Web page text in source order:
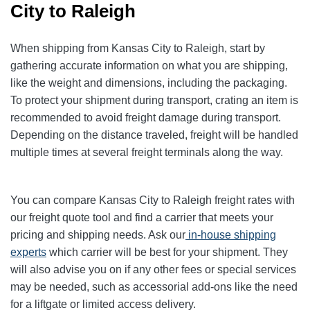
City to Raleigh
When shipping from Kansas City to Raleigh, start by
gathering accurate information on what you are shipping,
like the weight and dimensions, including the packaging.
To protect your shipment during transport, crating an item is
recommended to avoid freight damage during transport.
Depending on the distance traveled, freight will be handled
multiple times at several freight terminals along the way.
You can compare Kansas City to Raleigh freight rates with
our freight quote tool and find a carrier that meets your
pricing and shipping needs. Ask our in-house shipping
experts which carrier will be best for your shipment. They
will also advise you on if any other fees or special services
may be needed, such as accessorial add-ons like the need
for a liftgate or limited access delivery.